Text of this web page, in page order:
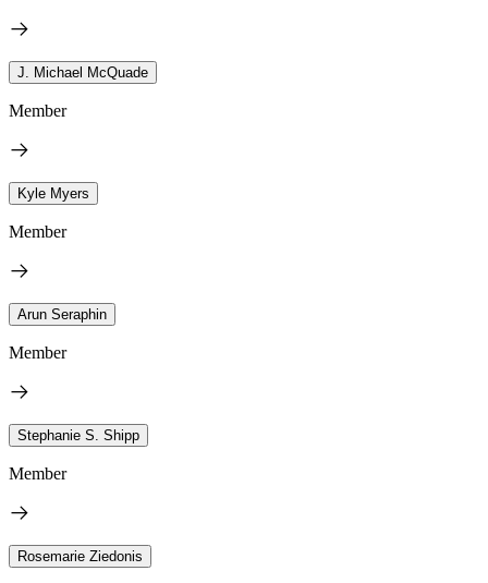
J. Michael McQuade
Member
Kyle Myers
Member
Arun Seraphin
Member
Stephanie S. Shipp
Member
Rosemarie Ziedonis